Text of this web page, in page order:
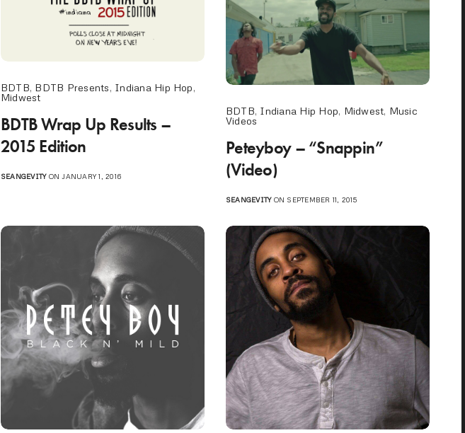
BDTB, BDTB Presents, Indiana Hip Hop,
Midwest
BDTB Wrap Up Results –
2015 Edition
SEANGEVITYON JANUARY 1, 2016
BDTB, Indiana Hip Hop, Midwest, Music
Videos
Peteyboy – “Snappin”
(Video)
SEANGEVITYON SEPTEMBER 11, 2015